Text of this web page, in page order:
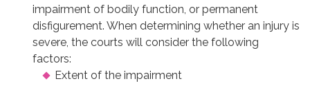
impairment of bodily function, or permanent
disfigurement. When determining whether an injury is
severe, the courts will consider the following
factors:
Extent of the impairment